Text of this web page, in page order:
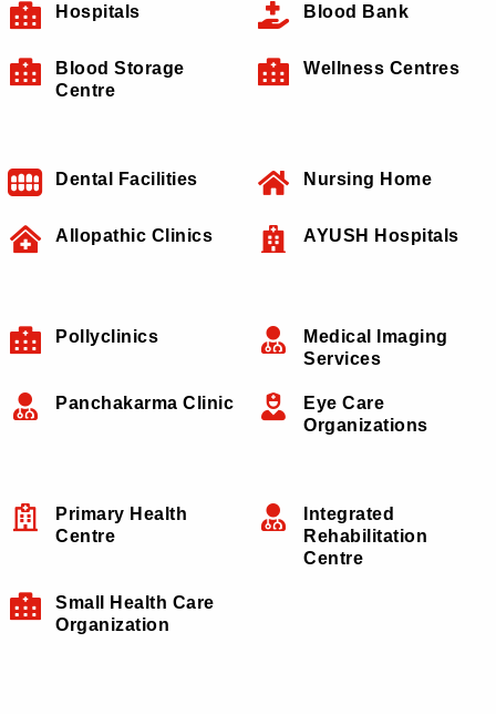
Hospitals Blood Bank
Blood Storage
Centre
Wellness Centres
Dental Facilities Nursing Home
Allopathic Clinics AYUSH Hospitals
Pollyclinics
Medical Imaging
Services
Panchakarma Clinic
Eye Care
Organizations
Primary Health
Centre
Integrated
Rehabilitation
Centre
Small Health Care
Organization